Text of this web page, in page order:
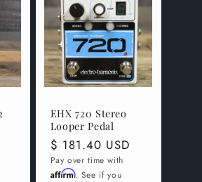
EHX 720 Stereo
Looper Pedal
Regular
price
$ 181.40 USD
Pay over time with
Affirm. See if you